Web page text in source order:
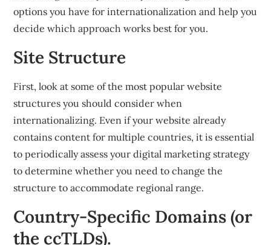
options you have for internationalization and help you
decide which approach works best for you.
Site Structure
First, look at some of the most popular website
structures you should consider when
internationalizing. Even if your website already
contains content for multiple countries, it is essential
to periodically assess your digital marketing strategy
to determine whether you need to change the
structure to accommodate regional range.
Country-Specific Domains (or
the ccTLDs).